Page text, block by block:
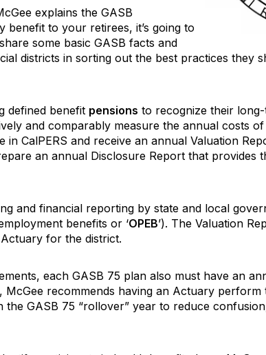
explains the GASB
to your retirees, it’s going to
some basic GASB facts and
districts in sorting out the best practices they
defined benefit pensions to recognize their
and comparably measure the annual costs
CalPERS and receive an annual Valuation
an annual Disclosure Report that provides
and financial reporting by state and local
benefits or ‘OPEB’). The Valuation
for the district.
each GASB 75 plan also must have an
recommends having an Actuary
GASB 75 “rollover” year to reduce